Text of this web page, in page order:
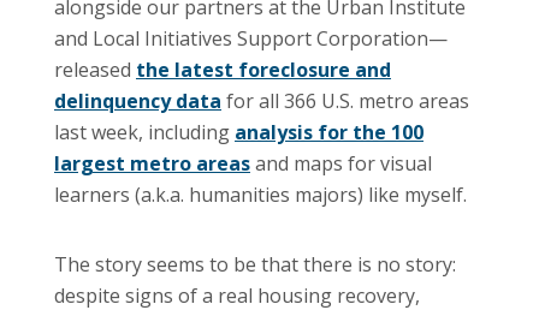
alongside our partners at the Urban Institute
and Local Initiatives Support Corporation—
released the latest foreclosure and
delinquency data for all 366 U.S. metro areas
last week, including analysis for the 100
largest metro areasand maps for visual
learners (a.k.a. humanities majors) like myself.
The story seems to be that there is no story:
despite signs of a real housing recovery,